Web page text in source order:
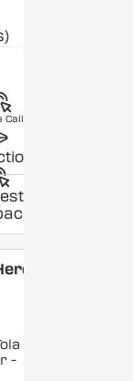
Callback
a
-